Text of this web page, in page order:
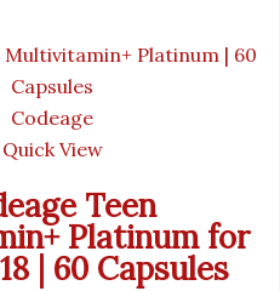
Codeage
Quick View
Teen
Platinum for
| 60 Capsules